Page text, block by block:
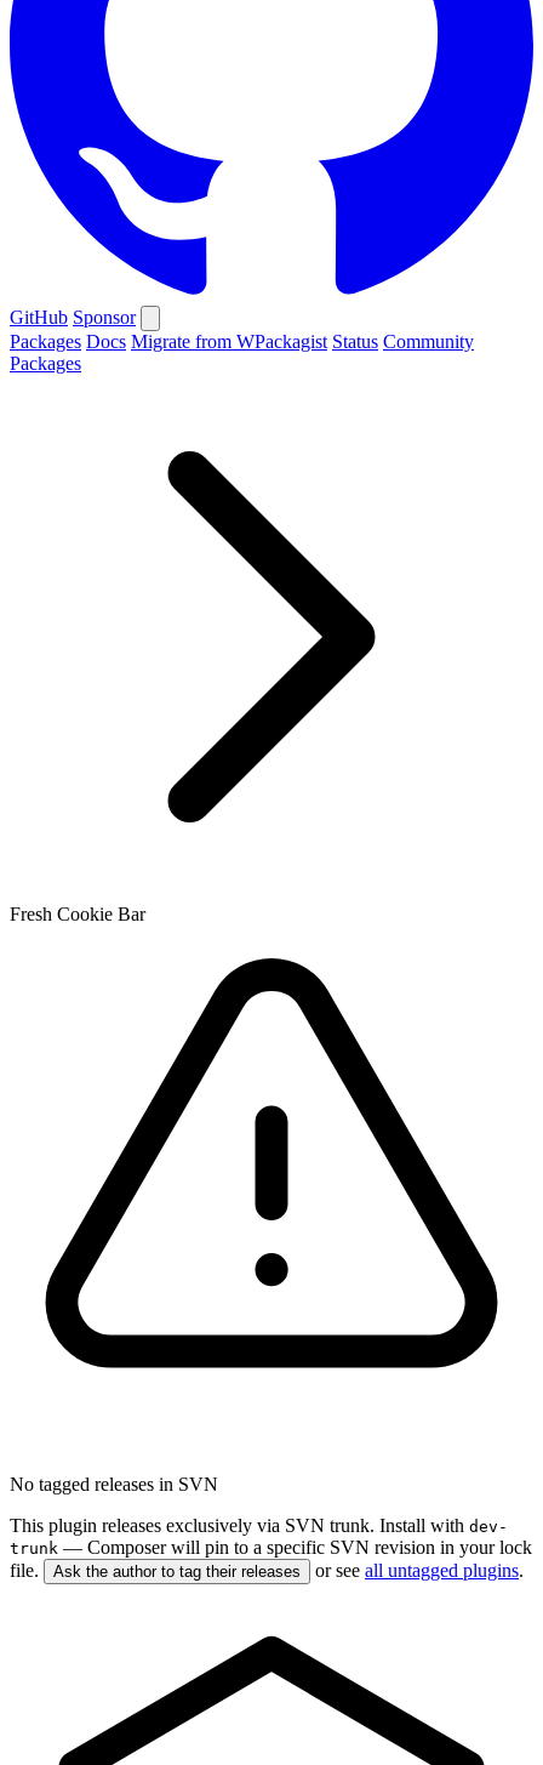
GitHub Sponsor
Packages Docs Migrate from WPackagist Status Community
Packages
Fresh Cookie Bar
No tagged releases in SVN
This plugin releases exclusively via SVN trunk. Install with dev-
trunk — Composer will pin to a specific SVN revision in your lock
file.
Ask the author to tag their releases or see all untagged plugins.